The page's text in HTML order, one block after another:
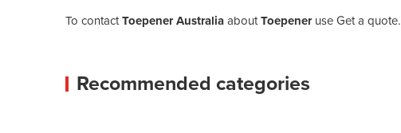
To contactToepener Australia aboutToepeneruse Get a quote.
Recommended categories